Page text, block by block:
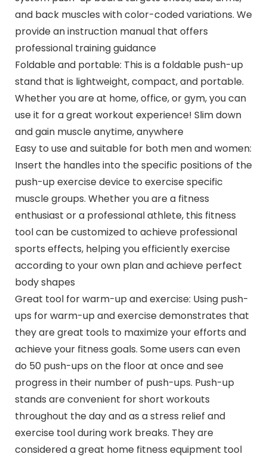
and back muscles with color-coded variations. We
provide an instruction manual that offers
professional training guidance
Foldable and portable: This is a foldable push-up
stand that is lightweight, compact, and portable.
Whether you are at home, office, or gym, you can
use it for a great workout experience! Slim down
and gain muscle anytime, anywhere
Easy to use and suitable for both men and women:
Insert the handles into the specific positions of the
push-up exercise device to exercise specific
muscle groups. Whether you are a fitness
enthusiast or a professional athlete, this fitness
tool can be customized to achieve professional
sports effects, helping you efficiently exercise
according to your own plan and achieve perfect
body shapes
Great tool for warm-up and exercise: Using push-
ups for warm-up and exercise demonstrates that
they are great tools to maximize your efforts and
achieve your fitness goals. Some users can even
do 50 push-ups on the floor at once and see
progress in their number of push-ups. Push-up
stands are convenient for short workouts
throughout the day and as a stress relief and
exercise tool during work breaks. They are
considered a great home fitness equipment tool